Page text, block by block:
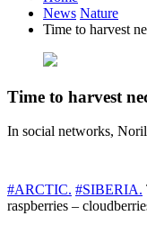
News Nature
Time to harvest
Time to harvest
In social networks,
#ARCTIC. #SIBERIA.
raspberries –